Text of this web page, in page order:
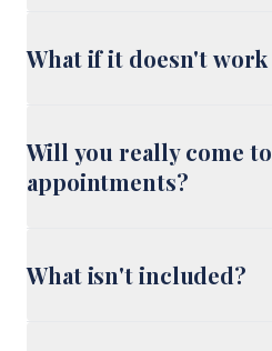
What if it doesn't work
Will you really come
appointments?
What isn't included?